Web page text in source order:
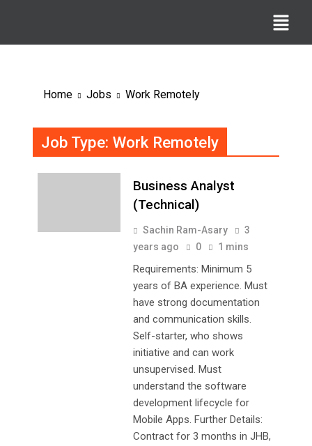
Home Jobs Work Remotely
Job Type: Work Remotely
Business Analyst
(Technical)
Sachin Ram-Asary
3
years ago
0 1 mins
Requirements: Minimum 5
years of BA experience. Must
have strong documentation
and communication skills.
Self-starter, who shows
initiative and can work
unsupervised. Must
understand the software
development lifecycle for
Mobile Apps. Further Details:
Contract for 3 months in JHB,